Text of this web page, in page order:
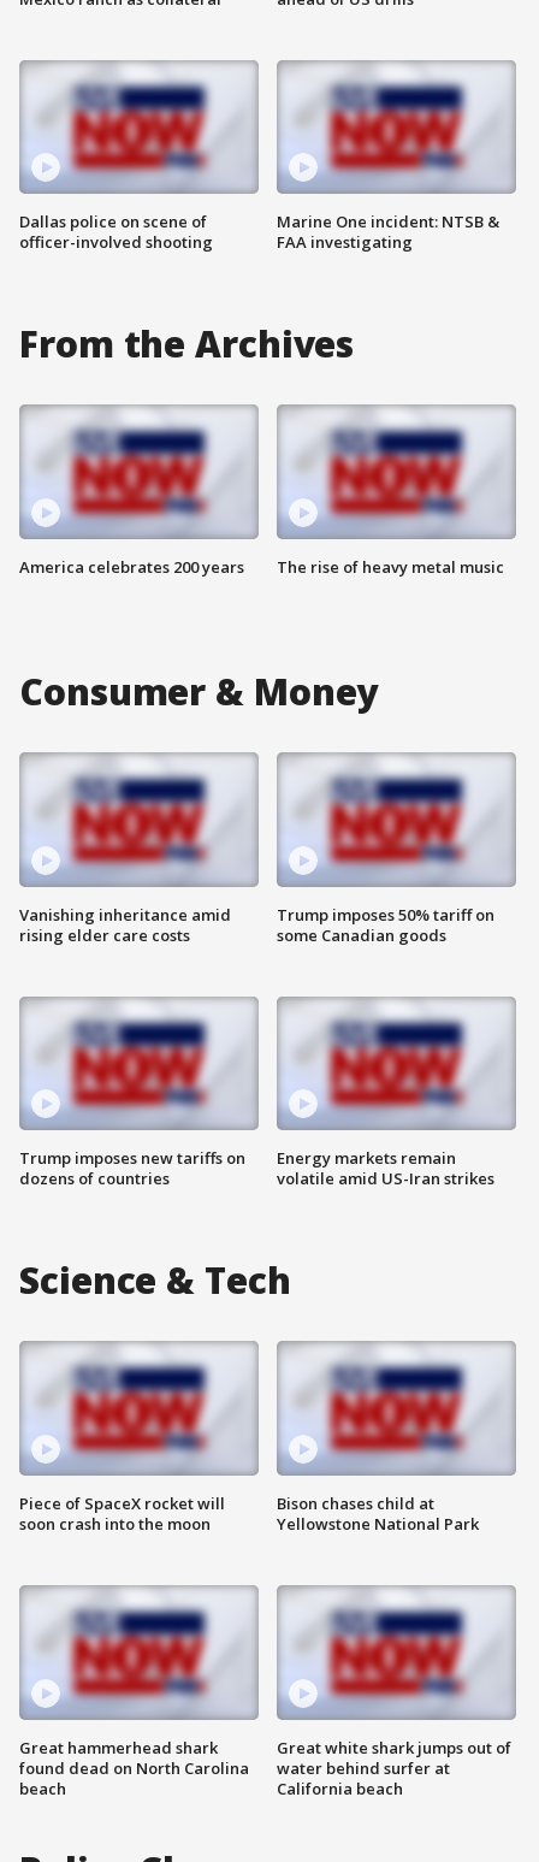
Dallas police on scene of
officer-involved shooting
Marine One incident: NTSB &
FAA investigating
From the Archives
America celebrates 200 years The rise of heavy metal music
Consumer & Money
Vanishing inheritance amid
rising elder care costs
Trump imposes new tariffs on
dozens of countries
Trump imposes 50% tariff on
some Canadian goods
Energy markets remain
volatile amid US-Iran strikes
Science & Tech
Piece of SpaceX rocket will
soon crash into the moon
Great hammerhead shark
found dead on North Carolina
beach
Bison chases child at
Yellowstone National Park
Great white shark jumps out of
water behind surfer at
California beach